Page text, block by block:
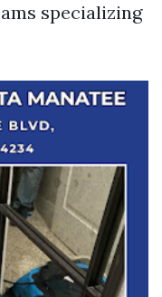
specializing